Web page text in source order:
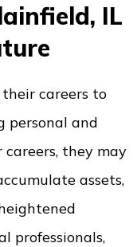
IL
careers to
personal and
they may
assets,
professionals,